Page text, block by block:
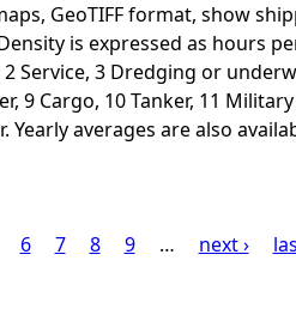
GeoTIFF format, show
is expressed as hours
Service, 3 Dredging or
9 Cargo, 10 Tanker, 11
averages are also
6 7 8 9 … next ›